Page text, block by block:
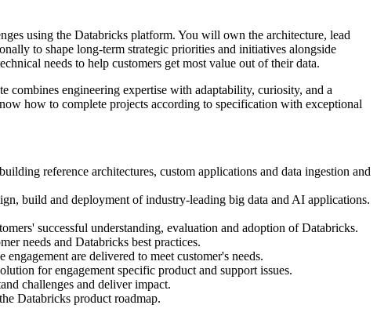
using the Databricks platform. You will own the architecture, lead
to shape long-term strategic priorities and initiatives alongside
needs to help customers get most value out of their data.
combines engineering expertise with adaptability, curiosity, and a
how to complete projects according to specification with exceptional
reference architectures, custom applications and data ingestion and
build and deployment of industry-leading big data and AI applications.
successful understanding, evaluation and adoption of Databricks.
needs and Databricks best practices.
are delivered to meet customer's needs.
for engagement specific product and support issues.
challenges and deliver impact.
Databricks product roadmap.